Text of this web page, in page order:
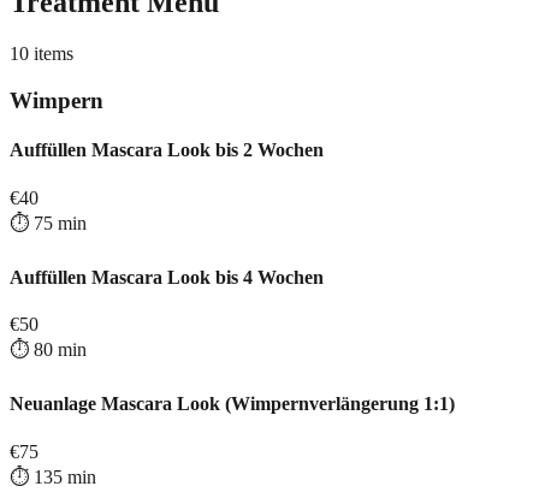
10 items
Wimpern
Auffüllen Mascara Look bis 2 Wochen
€40
⏱️ 75 min
Auffüllen Mascara Look bis 4 Wochen
€50
⏱️ 80 min
Neuanlage Mascara Look (Wimpernverlängerung 1:1)
€75
⏱️ 135 min